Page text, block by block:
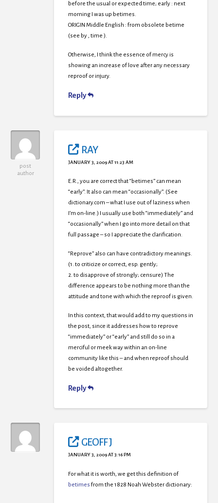
before the usual or expected time; early : next
morning I was up betimes.
ORIGIN Middle English : from obsolete betime
(see by , time ).
Otherwise, I think the essence of mercy is
showing an increase of love after any necessary
reproof or injury.
Reply
post
author
RAY
JANUARY 3, 2009 AT 11:23 AM
E.R., you are correct that “betimes” can mean
“early”. It also can mean “occasionally”. (See
dictionary.com – what I use out of laziness when
I’m on-line.) I usually use both “immediately” and
“occasionally” when I go into more detail on that
full passage – so I appreciate the clarification.
“Reprove” also can have contradictory meanings.
(1. to criticize or correct, esp. gently;
2. to disapprove of strongly; censure) The
difference appears to be nothing more than the
attitude and tone with which the reproof is given.
In this context, that would add to my questions in
the post, since it addresses how to reprove
“immediately” or “early” and still do so in a
merciful or meek way within an on-line
community like this – and when reproof should
be voided altogether.
Reply
GEOFF J
JANUARY 3, 2009 AT 3:16 PM
For what it is worth, we get this definition of
betimes from the 1828 Noah Webster dictionary: